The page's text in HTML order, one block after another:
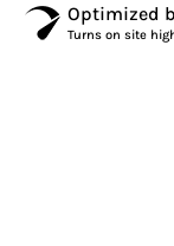
Optimized
Turns on site